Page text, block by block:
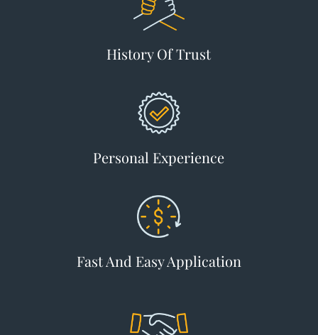
History Of Trust
Personal Experience
Fast And Easy Application